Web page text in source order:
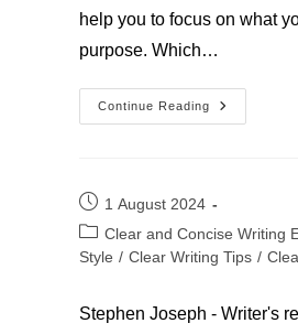
help you to focus on what
purpose. Which…
Continue Reading
Candace
Smith,
Post
published:
1 August 2024
Post
category:
Clear and Concise Writing
Style / Clear Writing Tips /
Stephen Joseph - Writer's